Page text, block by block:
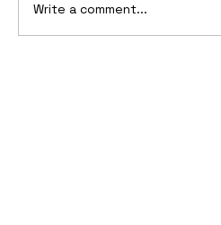
Write a comment...